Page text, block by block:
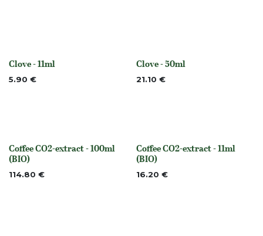
None
Clove - 11ml
5.90 € None
Clove - 50ml
21.10 €
None
Coffee CO2-extract - 100ml
(BIO)
114.80 €
None
Coffee CO2-extract - 11ml
(BIO)
16.20 €